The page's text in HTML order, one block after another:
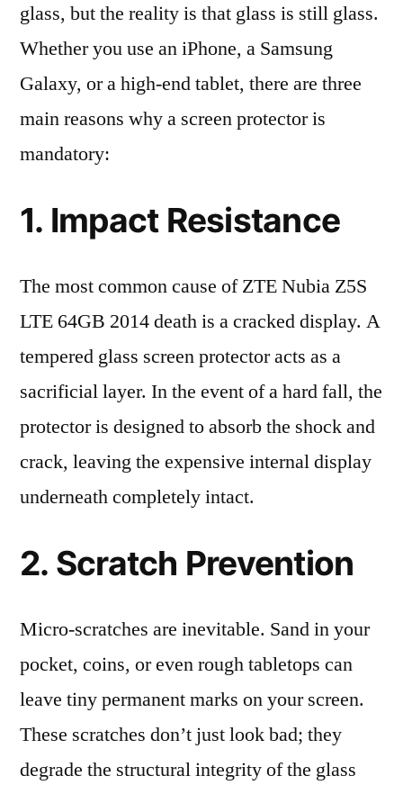
glass, but the reality is that glass is still glass.
Whether you use an iPhone, a Samsung
Galaxy, or a high-end tablet, there are three
main reasons why a screen protector is
mandatory:
1. Impact Resistance
The most common cause of ZTE Nubia Z5S
LTE 64GB 2014 death is a cracked display. A
tempered glass screen protector acts as a
sacrificial layer. In the event of a hard fall, the
protector is designed to absorb the shock and
crack, leaving the expensive internal display
underneath completely intact.
2. Scratch Prevention
Micro-scratches are inevitable. Sand in your
pocket, coins, or even rough tabletops can
leave tiny permanent marks on your screen.
These scratches don’t just look bad; they
degrade the structural integrity of the glass